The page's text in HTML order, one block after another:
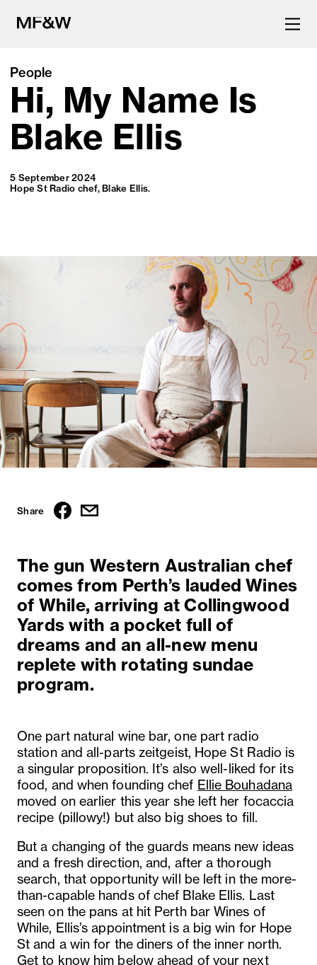
The latest in food and drink
culture.
People
Hi, My Name Is
Blake Ellis
5 September 2024
Hope St Radio chef, Blake Ellis.
Share
The gun Western Australian chef
comes from Perth’s lauded Wines
of While, arriving at Collingwood
Yards with a pocket full of
dreams and an all-new menu
replete with rotating sundae
program.
One part natural wine bar, one part radio
station and all-parts zeitgeist, Hope St Radio is
a singular proposition. It’s also well-liked for its
food, and when founding chef Ellie Bouhadana
moved on earlier this year she left her focaccia
recipe (pillowy!) but also big shoes to fill.
But a changing of the guards means new ideas
and a fresh direction, and, after a thorough
search, that opportunity will be left in the more-
than-capable hands of chef Blake Ellis. Last
seen on the pans at hit Perth bar Wines of
While, Ellis’s appointment is a big win for Hope
St and a win for the diners of the inner north.
Get to know him below ahead of your next